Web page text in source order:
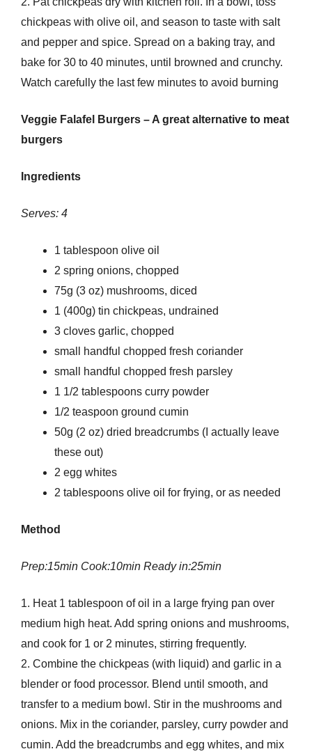
chickpeas with olive oil, and season to taste with salt
and pepper and spice. Spread on a baking tray, and
bake for 30 to 40 minutes, until browned and crunchy.
Watch carefully the last few minutes to avoid burning
Veggie Falafel Burgers – A great alternative to meat
burgers
Ingredients
Serves: 4
1 tablespoon olive oil
2 spring onions, chopped
75g (3 oz) mushrooms, diced
1 (400g) tin chickpeas, undrained
3 cloves garlic, chopped
small handful chopped fresh coriander
small handful chopped fresh parsley
1 1/2 tablespoons curry powder
1/2 teaspoon ground cumin
50g (2 oz) dried breadcrumbs (I actually leave
these out)
2 egg whites
2 tablespoons olive oil for frying, or as needed
Method
Prep:15min Cook:10min Ready in:25min
1. Heat 1 tablespoon of oil in a large frying pan over
medium high heat. Add spring onions and mushrooms,
and cook for 1 or 2 minutes, stirring frequently.
2. Combine the chickpeas (with liquid) and garlic in a
blender or food processor. Blend until smooth, and
transfer to a medium bowl. Stir in the mushrooms and
onions. Mix in the coriander, parsley, curry powder and
cumin. Add the breadcrumbs and egg whites, and mix